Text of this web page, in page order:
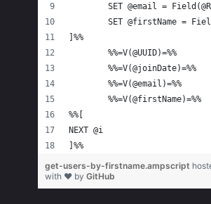
SET @email =
SET @firstName =
]%%
	%%=V(@UUID)=%%
	%%=V(@joinDate)=%%
	%%=V(@email)=%%
	%%=V(@firstName)=%%
%%[
NEXT @i
]%%
get-users-by-firstname.ampscript
with ❤ byGitHub